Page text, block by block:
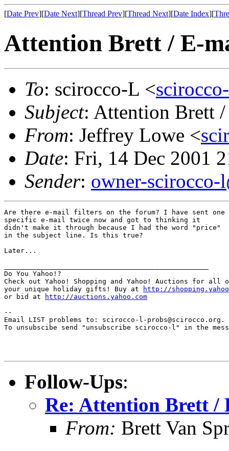
[Date Prev][Date Next][Thread Prev][Thread Next][Date Index][
Attention Brett / E-
To: scirocco-L <
Subject: Attention Brett
From: Jeffrey Lowe <
Date: Fri, 14 Dec 2001
Sender: owner-scirocco-
Are there e-mail filters on the forum? I have sent one
specific e-mail twice now and got to thinking it
didn't make it through because I had the word "price"
in the subject line. Is this true?
Later...
Do You Yahoo!?
Check out Yahoo! Shopping and Yahoo! Auctions for all
your unique holiday gifts! Buy at
http://
or bid at
http://auctions.yahoo.com
--
Email LIST problems to: scirocco-l-probs@scirocco.org.
To unsubscibe send "unsubscribe scirocco-l" in the
Follow-Ups:
Re: Attention Brett /
From: Brett Van